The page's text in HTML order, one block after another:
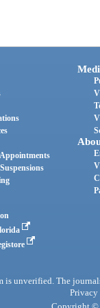
unverified. The
Privacy